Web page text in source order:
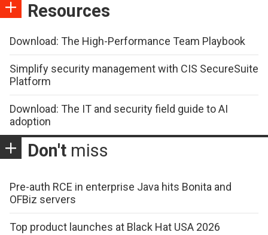
Resources
Download: The High-Performance Team Playbook
Simplify security management with CIS SecureSuite
Platform
Download: The IT and security field guide to AI
adoption
Don't miss
Pre-auth RCE in enterprise Java hits Bonita and
OFBiz servers
Top product launches at Black Hat USA 2026